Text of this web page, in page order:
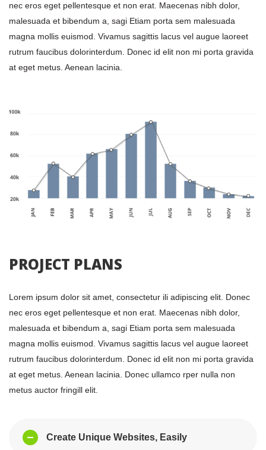
nec eros eget pellentesque et non erat. Maecenas nibh dolor,
malesuada et bibendum a, sagi Etiam porta sem malesuada
magna mollis euismod. Vivamus sagittis lacus vel augue laoreet
rutrum faucibus dolorinterdum. Donec id elit non mi porta gravida
at eget metus. Aenean lacinia.
PROJECT PLANS
Lorem ipsum dolor sit amet, consectetur ili adipiscing elit. Donec
nec eros eget pellentesque et non erat. Maecenas nibh dolor,
malesuada et bibendum a, sagi Etiam porta sem malesuada
magna mollis euismod. Vivamus sagittis lacus vel augue laoreet
rutrum faucibus dolorinterdum. Donec id elit non mi porta gravida
at eget metus. Aenean lacinia. Donec ullamco rper nulla non
metus auctor fringill elit.
Create Unique Websites, Easily